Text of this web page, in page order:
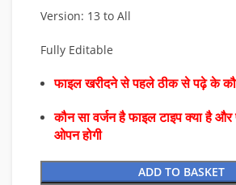
Version: 13 to All
Fully Editable
फाइल खरीदने से पहले ठीक से पढ़े के
कौन सा वर्जन है फाइल टाइप क्या है
ओपन होगी
ADD TO BASKET